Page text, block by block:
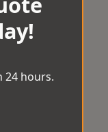
24 hours.